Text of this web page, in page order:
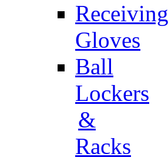
Receiving
Gloves
Ball
Lockers
&
Racks